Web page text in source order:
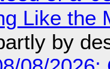
Like the
by